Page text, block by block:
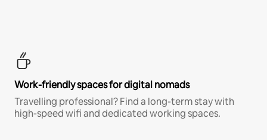
Work-friendly spaces for digital nomads
Travelling professional? Find a long-term stay with
high-speed wifi and dedicated working spaces.